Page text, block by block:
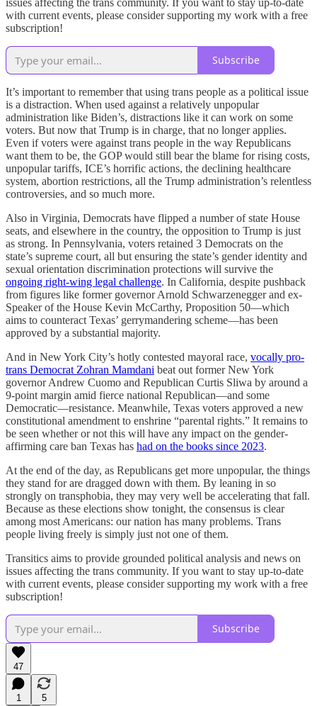
with current events, please consider supporting my work with a free
subscription!
Subscribe
It’s important to remember that using trans people as a political issue
is a distraction. When used against a relatively unpopular
administration like Biden’s, distractions like it can work on some
voters. But now that Trump is in charge, that no longer applies.
Even if voters were against trans people in the way Republicans
want them to be, the GOP would still bear the blame for rising costs,
unpopular tariffs, ICE’s horrific actions, the declining healthcare
system, abortion restrictions, all the Trump administration’s relentless
controversies, and so much more.
Also in Virginia, Democrats have flipped a number of state House
seats, and elsewhere in the country, the opposition to Trump is just
as strong. In Pennsylvania, voters retained 3 Democrats on the
state’s supreme court, all but ensuring the state’s gender identity and
sexual orientation discrimination protections will survive the
ongoing right-wing legal challenge. In California, despite pushback
from figures like former governor Arnold Schwarzenegger and ex-
Speaker of the House Kevin McCarthy, Proposition 50—which
aims to counteract Texas’ gerrymandering scheme—has been
approved by a substantial majority.
And in New York City’s hotly contested mayoral race, vocally pro-
trans Democrat Zohran Mamdani beat out former New York
governor Andrew Cuomo and Republican Curtis Sliwa by around a
9-point margin amid fierce national Republican—and some
Democratic—resistance. Meanwhile, Texas voters approved a new
constitutional amendment to enshrine “parental rights.” It remains to
be seen whether or not this will have any impact on the gender-
affirming care ban Texas has had on the books since 2023.
At the end of the day, as Republicans get more unpopular, the things
they stand for are dragged down with them. By leaning in so
strongly on transphobia, they may very well be accelerating that fall.
Because as these elections show tonight, the consensus is clear
among most Americans: our nation has many problems. Trans
people living freely is simply just not one of them.
Transitics aims to provide grounded political analysis and news on
issues affecting the trans community. If you want to stay up-to-date
with current events, please consider supporting my work with a free
subscription!
Subscribe
47
1
5